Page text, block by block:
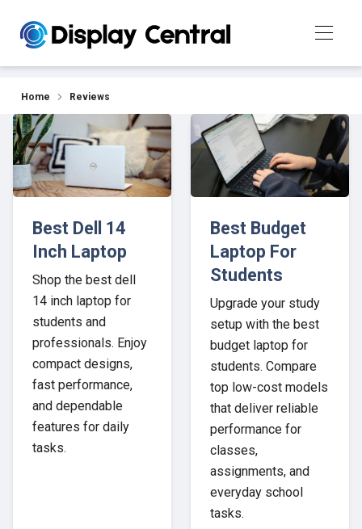
Our Top Picks for 2026
Home Reviews
Best Dell 14
Inch Laptop
Shop the best dell
14 inch laptop for
students and
professionals. Enjoy
compact designs,
fast performance,
and dependable
features for daily
tasks.
Best Budget
Laptop For
Students
Upgrade your study
setup with the best
budget laptop for
students. Compare
top low-cost models
that deliver reliable
performance for
classes,
assignments, and
everyday school
tasks.